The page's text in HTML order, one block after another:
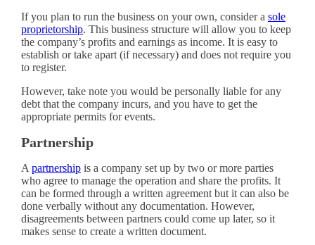
If you plan to run the business on your own, consider a sole
proprietorship. This business structure will allow you to keep
the company’s profits and earnings as income. It is easy to
establish or take apart (if necessary) and does not require you
to register.
However, take note you would be personally liable for any
debt that the company incurs, and you have to get the
appropriate permits for events.
Partnership
A partnership is a company set up by two or more parties
who agree to manage the operation and share the profits. It
can be formed through a written agreement but it can also be
done verbally without any documentation. However,
disagreements between partners could come up later, so it
makes sense to create a written document.